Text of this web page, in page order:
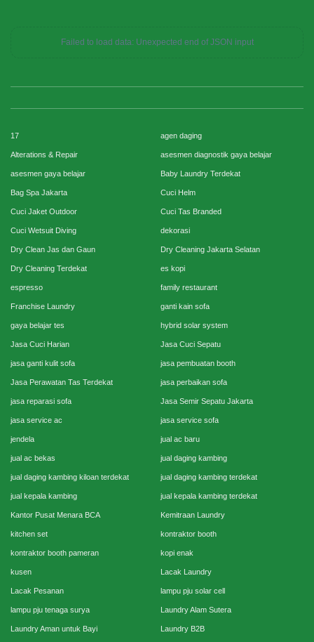
Failed to load data: Unexpected end of JSON input
17 agen daging
Alterations & Repair asesmen diagnostik gaya belajar
asesmen gaya belajar Baby Laundry Terdekat
Bag Spa Jakarta Cuci Helm
Cuci Jaket Outdoor Cuci Tas Branded
Cuci Wetsuit Diving dekorasi
Dry Clean Jas dan Gaun Dry Cleaning Jakarta Selatan
Dry Cleaning Terdekat es kopi
espresso family restaurant
Franchise Laundry ganti kain sofa
gaya belajar tes hybrid solar system
Jasa Cuci Harian Jasa Cuci Sepatu
jasa ganti kulit sofa jasa pembuatan booth
Jasa Perawatan Tas Terdekat jasa perbaikan sofa
jasa reparasi sofa Jasa Semir Sepatu Jakarta
jasa service ac jasa service sofa
jendela jual ac baru
jual ac bekas jual daging kambing
jual daging kambing kiloan terdekat jual daging kambing terdekat
jual kepala kambing jual kepala kambing terdekat
Kantor Pusat Menara BCA Kemitraan Laundry
kitchen set kontraktor booth
kontraktor booth pameran kopi enak
kusen Lacak Laundry
Lacak Pesanan lampu pju solar cell
lampu pju tenaga surya Laundry Alam Sutera
Laundry Aman untuk Bayi Laundry B2B